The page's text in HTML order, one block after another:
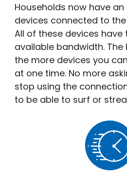
Households now have an
devices connected to
All of these devices have
available bandwidth. The
the more devices you
at one time. No more
stop using the
to be able to surf or